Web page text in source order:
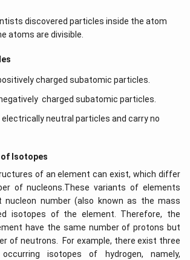
discovered particles inside the atom
atoms are divisible.
charged subatomic particles.
charged subatomic particles.
electrically neutral particles and carry no
Isotopes
of an element can exist, which differ
of nucleons.These variants of elements
nucleon number (also known as the mass
isotopes of the element. Therefore, the
have the same number of protons but
of neutrons. For example, there exist three
isotopes of hydrogen, namely,